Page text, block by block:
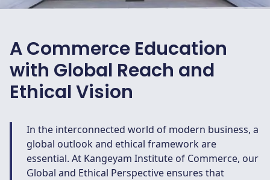
A Commerce Education
with Global Reach and
Ethical Vision
In the interconnected world of modern business, a
global outlook and ethical framework are
essential. At Kangeyam Institute of Commerce, our
Global and Ethical Perspective ensures that